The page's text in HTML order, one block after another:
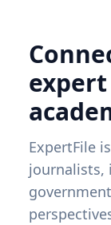
ExpertFile
journalists,